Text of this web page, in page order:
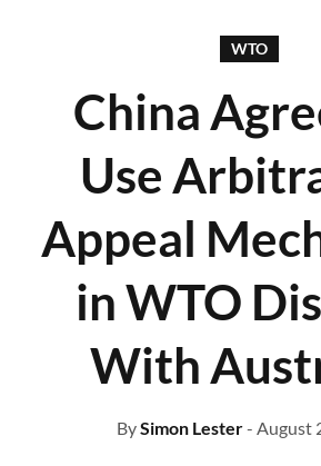
WTO
China
Use
Appeal
in WTO
With
BySimon Lester- August